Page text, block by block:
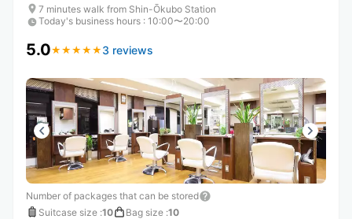
7 minutes walk from Shin-Ōkubo Station
Today's business hours : 10:00〜20:00
5.0★ ★ ★ ★ ★
★ ★ ★ ★ ★ 3 reviews
Number of packages that can be stored
Suitcase size :10 Bag size :10